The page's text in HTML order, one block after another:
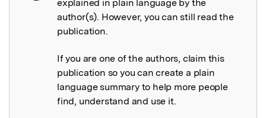
explained in plain language by the
author(s). However, you can still read the
publication.
If you are one of the authors, claim this
publication so you can create a plain
language summary to help more people
find, understand and use it.